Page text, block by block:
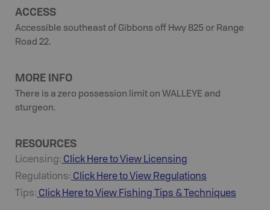
ACCESS
Accessible southeast of Gibbons off Hwy 825 or Range
Road 22.
MORE INFO
There is a zero possession limit on WALLEYE and
sturgeon.
RESOURCES
Licensing: Click Here to View Licensing
Regulations: Click Here to View Regulations
Tips: Click Here to View Fishing Tips & Techniques